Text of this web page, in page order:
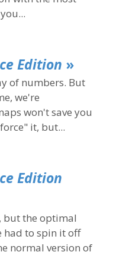
Edition »
of numbers. But
we're
won't save you
it, but...
Edition
but the optimal
had to spin it off
normal version of